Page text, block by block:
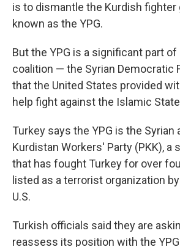
is to dismantle the Kurdish fighter
known as the YPG.
But the YPG is a significant part of
coalition — the Syrian Democratic
that the United States provided
help fight against the Islamic
Turkey says the YPG is the Syrian
Kurdistan Workers' Party (PKK), a
that has fought Turkey for over
listed as a terrorist organization
U.S.
Turkish officials said they are
reassess its position with the